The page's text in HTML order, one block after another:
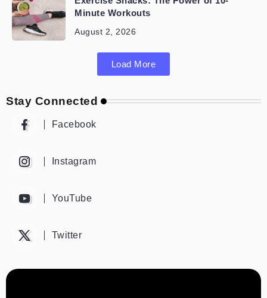
Minute Workouts
August 2, 2026
Load More
Stay Connected
Facebook
Instagram
YouTube
Twitter